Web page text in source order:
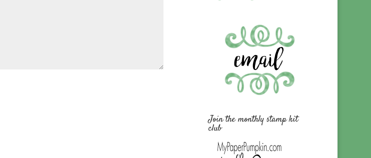
Join the monthly stamp kit
club